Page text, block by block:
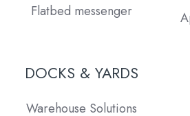
Flatbed messenger
DOCKS & YARDS
Warehouse Solutions